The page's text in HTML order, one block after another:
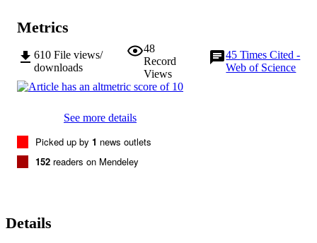
Metrics
610 File views/
downloads
48
Record
Views
45Times Cited -
Web of Science
See more details
Picked up by 1 news outlets
152 readers on Mendeley
Details